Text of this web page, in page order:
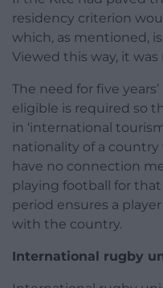
residency criterion
which, as mentioned,
Viewed this way, it was
The need for five
eligible is required so
in ‘international
nationality of a
have no connection
playing football for
period ensures a
with the country.
International rugby